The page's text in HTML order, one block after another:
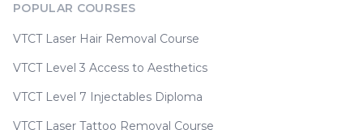
POPULAR COURSES
VTCT Laser Hair Removal Course
VTCT Level 3 Access to Aesthetics
VTCT Level 7 Injectables Diploma
VTCT Laser Tattoo Removal Course